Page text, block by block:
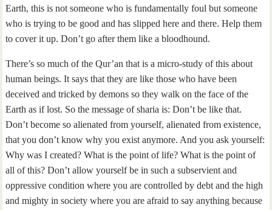
Earth, this is not someone who is fundamentally foul but someone
who is trying to be good and has slipped here and there. Help them
to cover it up. Don’t go after them like a bloodhound.
There’s so much of the Qur’an that is a micro-study of this about
human beings. It says that they are like those who have been
deceived and tricked by demons so they walk on the face of the
Earth as if lost. So the message of sharia is: Don’t be like that.
Don’t become so alienated from yourself, alienated from existence,
that you don’t know why you exist anymore. And you ask yourself:
Why was I created? What is the point of life? What is the point of
all of this? Don’t allow yourself be in such a subservient and
oppressive condition where you are controlled by debt and the high
and mighty in society where you are afraid to say anything because